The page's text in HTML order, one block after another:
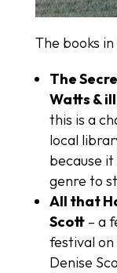
The books
The
Watts &
this is a
local
because
genre to
All that
Scott– a
festival
Denise